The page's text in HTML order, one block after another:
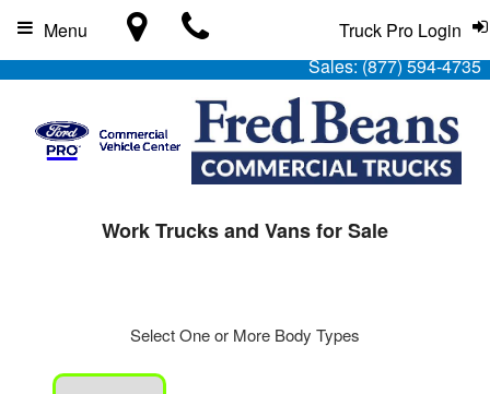
Sales:(877) 594-4735
Truck Pro Login
Menu
Work Trucks and Vans for Sale
Select One or More Body Types